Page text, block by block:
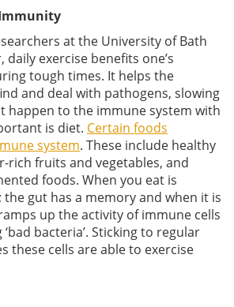
at the University of Bath
exercise benefits one’s
tough times. It helps the
and deal with pathogens, slowing
happen to the immune system with
is diet. Certain foods
system. These include healthy
rich fruits and vegetables, and
foods. When you eat is
gut has a memory and when it is
up the activity of immune cells
bacteria’. Sticking to regular
these cells are able to exercise